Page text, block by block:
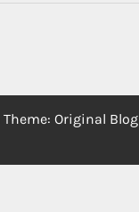
Theme: Original Blog